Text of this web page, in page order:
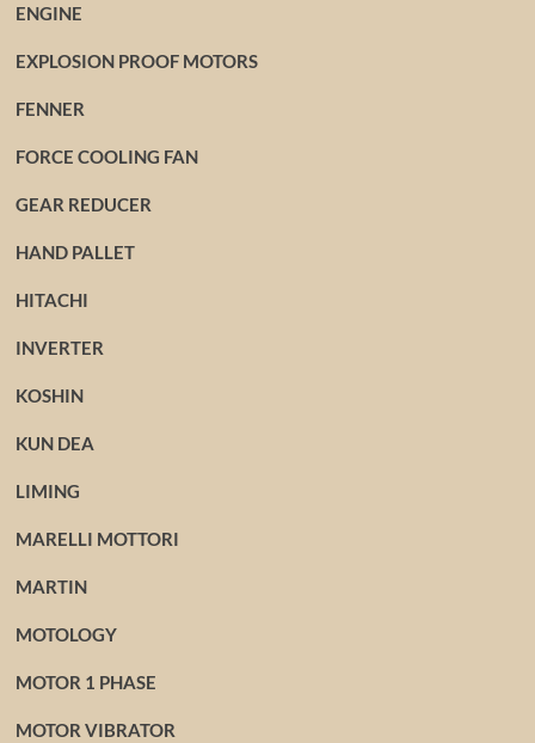
ENGINE
EXPLOSION PROOF MOTORS
FENNER
FORCE COOLING FAN
GEAR REDUCER
HAND PALLET
HITACHI
INVERTER
KOSHIN
KUN DEA
LIMING
MARELLI MOTTORI
MARTIN
MOTOLOGY
MOTOR 1 PHASE
MOTOR VIBRATOR